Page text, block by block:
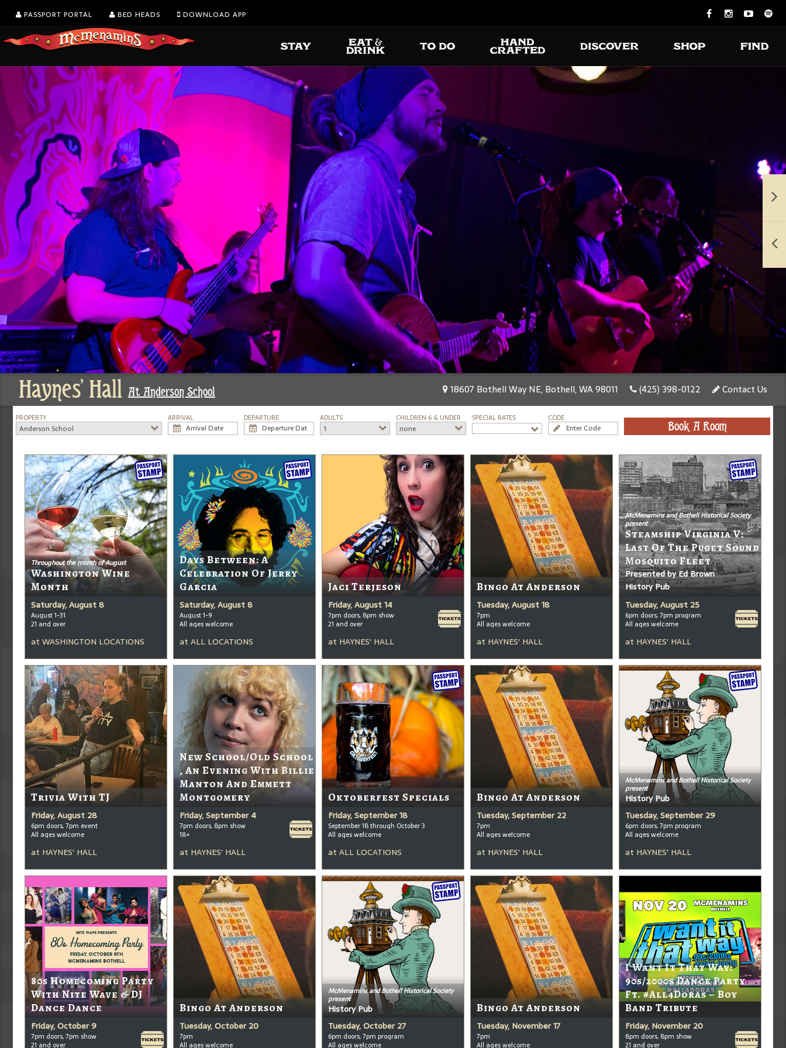
PASSPORT PORTAL BED HEADS DOWNLOAD APP
Haynes' Hall At Anderson School 18607 Bothell Way NE, Bothell, WA 98011 (425) 398-0122 Contact Us
PROPERTY
Anderson School
ARRIVAL DEPARTURE ADULTS
1
CHILDREN 6 & UNDER
none
SPECIAL RATES CODE
Book A Room
Throughout the month of August
Washington Wine
Month
Saturday, August 8
August 1-31
21 and over
at WASHINGTON LOCATIONS
Days Between: A
Celebration Of Jerry
Garcia
Saturday, August 8
August 1-9
All ages welcome
at ALL LOCATIONS
Jaci Terjeson
Friday, August 14
7pm doors, 8pm show
21 and over
at HAYNES' HALL
Bingo At Anderson
Tuesday, August 18
7pm
All ages welcome
at HAYNES' HALL
McMenamins and Bothell Historical Society
present
Steamship Virginia V:
Last Of The Puget Sound
Mosquito Fleet
Presented by Ed Brown
History Pub
Tuesday, August 25
6pm doors, 7pm program
All ages welcome
at HAYNES' HALL
Trivia With TJ
Friday, August 28
6pm doors, 7pm event
All ages welcome
at HAYNES' HALL
New School/Old School
, An Evening With Billie
Manton And Emmett
Montgomery
Friday, September 4
7pm doors, 8pm show
18+
at HAYNES' HALL
Oktoberfest Specials
Friday, September 18
September 18 through October 3
All ages welcome
at ALL LOCATIONS
Bingo At Anderson
Tuesday, September 22
7pm
All ages welcome
at HAYNES' HALL
McMenamins and Bothell Historical Society
present
History Pub
Tuesday, September 29
6pm doors, 7pm program
All ages welcome
at HAYNES' HALL
80s Homecoming Party
With Nite Wave & DJ
Dance Dance
Friday, October 9
7pm doors, 7pm show
21 and over
Bingo At Anderson
Tuesday, October 20
7pm
All ages welcome
McMenamins and Bothell Historical Society
present
History Pub
Tuesday, October 27
6pm doors, 7pm program
All ages welcome
Bingo At Anderson
Tuesday, November 17
7pm
All ages welcome
I Want It That Way:
90s/2000s Dance Party
Ft. #All4Doras – Boy
Band Tribute
Friday, November 20
8pm doors, 8pm show
21 and over